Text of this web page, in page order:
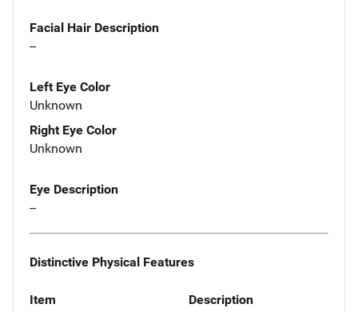
Facial Hair Description
--
Left Eye Color
Unknown
Right Eye Color
Unknown
Eye Description
--
Distinctive Physical Features
Item Description